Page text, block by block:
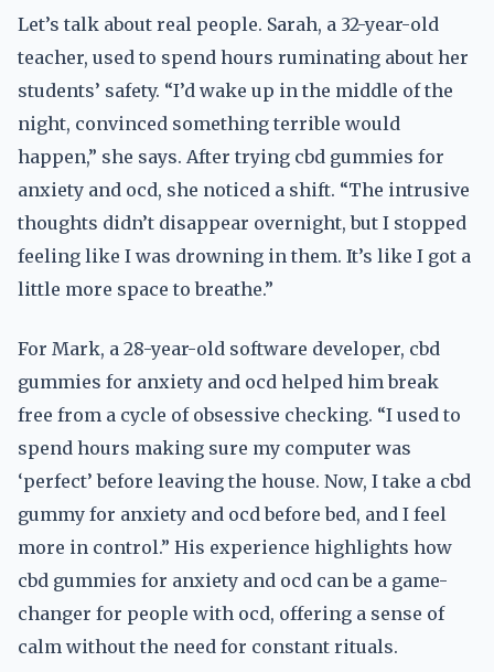
Let’s talk about real people. Sarah, a 32-year-old
teacher, used to spend hours ruminating about her
students’ safety. “I’d wake up in the middle of the
night, convinced something terrible would
happen,” she says. After trying cbd gummies for
anxiety and ocd, she noticed a shift. “The intrusive
thoughts didn’t disappear overnight, but I stopped
feeling like I was drowning in them. It’s like I got a
little more space to breathe.”
For Mark, a 28-year-old software developer, cbd
gummies for anxiety and ocd helped him break
free from a cycle of obsessive checking. “I used to
spend hours making sure my computer was
‘perfect’ before leaving the house. Now, I take a cbd
gummy for anxiety and ocd before bed, and I feel
more in control.” His experience highlights how
cbd gummies for anxiety and ocd can be a game-
changer for people with ocd, offering a sense of
calm without the need for constant rituals.